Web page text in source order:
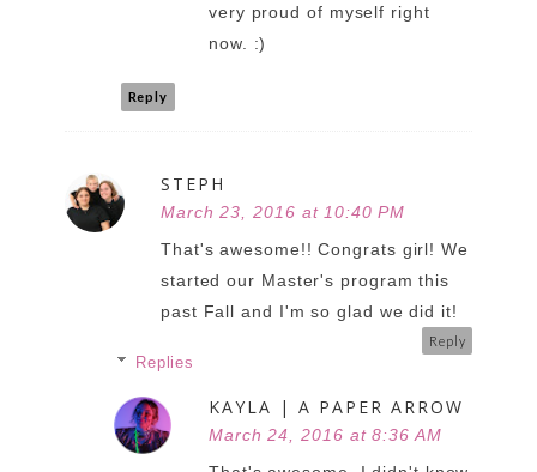
very proud of myself right
now. :)
Reply
STEPH
March 23, 2016 at 10:40 PM
That's awesome!! Congrats girl! We
started our Master's program this
past Fall and I'm so glad we did it!
Reply
Replies
KAYLA | A PAPER ARROW
March 24, 2016 at 8:36 AM